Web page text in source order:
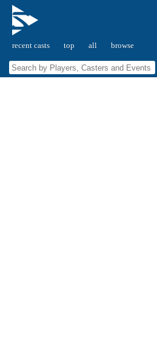
recent casts top all browse